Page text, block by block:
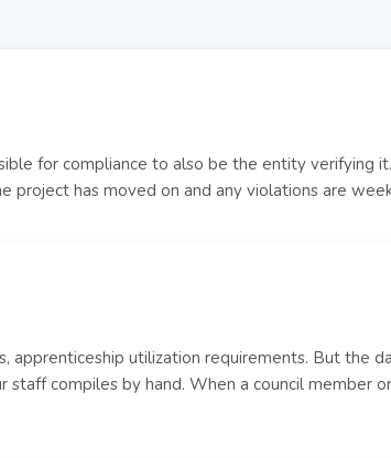
for compliance to also be the entity verifying
has moved on and any violations are
apprenticeship utilization requirements. But the
compiles by hand. When a council member